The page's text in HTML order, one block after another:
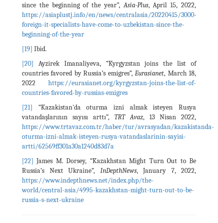
since the beginning of the year”,Asia-Plus, April 15, 2022,
https://asiaplustj.info/en/news/centralasia/20220415/3000-
foreign-it-specialists-have-come-to-uzbekistan-since-the-
beginning-of-the-year
[19] Ibid.
[20] Ayzirek Imanaliyeva, “Kyrgyzstan joins the list of
countries favored by Russia’s emigres”,Eurasianet, March 18,
2022 https://eurasianet.org/kyrgyzstan-joins-the-list-of-
countries-favored-by-russias-emigres
[21] “Kazakistan'da oturma izni almak isteyen Rusya
vatandaşlarının sayısı arttı”, TRT Avaz, 13 Nisan 2022,
https://www.trtavaz.com.tr/haber/tur/avrasyadan/kazakistanda-
oturma-izni-almak-isteyen-rusya-vatandaslarinin-sayisi-
artti/62569ff301a30a1240d83d7a
[22] James M. Dorsey, “Kazakhstan Might Turn Out to Be
Russia’s Next Ukraine”, InDepthNews, January 7, 2022,
https://www.indepthnews.net/index.php/the-
world/central-asia/4995-kazakhstan-might-turn-out-to-be-
russia-s-next-ukraine